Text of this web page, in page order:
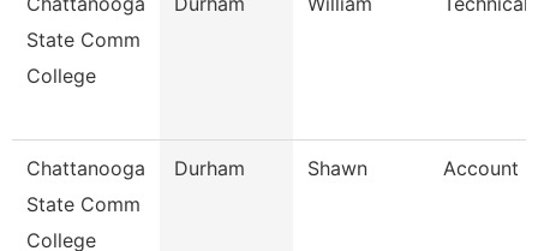
State Comm
College
Chattanooga
State Comm
College
Durham Shawn Account